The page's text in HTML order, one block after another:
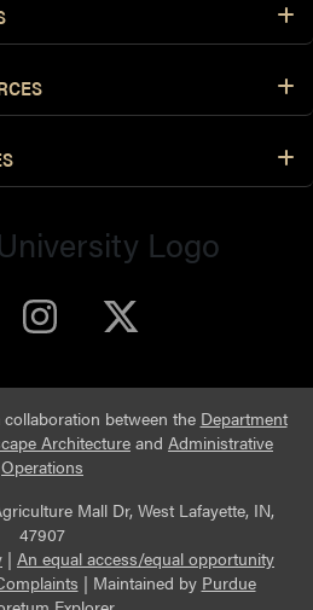
Arboretum
Purdue
between the Department
Architecture and Administrative
Operations
Mall Dr, West Lafayette, IN,
47907
| An equal access/equal opportunity
| Maintained by Purdue